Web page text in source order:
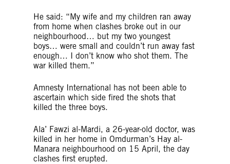
He said: “My wife and my children ran away
from home when clashes broke out in our
neighbourhood… but my two youngest
boys… were small and couldn’t run away fast
enough… I don’t know who shot them. The
war killed them.”
Amnesty International has not been able to
ascertain which side fired the shots that
killed the three boys.
Ala’ Fawzi al-Mardi, a 26-year-old doctor, was
killed in her home in Omdurman’s Hay al-
Manara neighbourhood on 15 April, the day
clashes first erupted.